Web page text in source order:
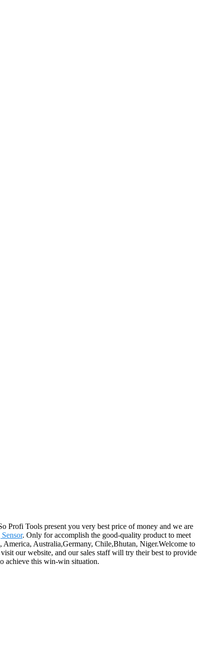
Profi Tools present you very best price of money and we are
. Only for accomplish the good-quality product to meet
Australia,Germany, Chile,Bhutan, Niger.Welcome to
our website, and our sales staff will try their best to provide
achieve this win-win situation.